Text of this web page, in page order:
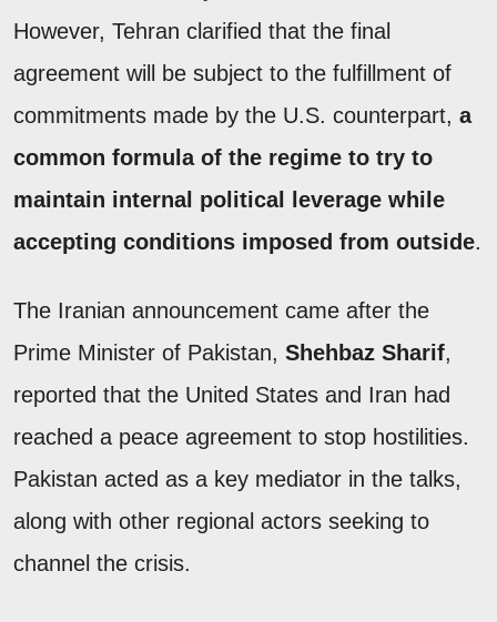
However, Tehran clarified that the final
agreement will be subject to the fulfillment of
commitments made by the U.S. counterpart, a
common formula of the regime to try to
maintain internal political leverage while
accepting conditions imposed from outside.
The Iranian announcement came after the
Prime Minister of Pakistan, Shehbaz Sharif,
reported that the United States and Iran had
reached a peace agreement to stop hostilities.
Pakistan acted as a key mediator in the talks,
along with other regional actors seeking to
channel the crisis.